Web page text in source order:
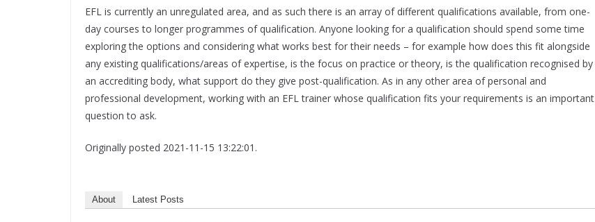
EFL is currently an unregulated area, and as such there is an array of different qualifications available, from one-
day courses to longer programmes of qualification. Anyone looking for a qualification should spend some time
exploring the options and considering what works best for their needs – for example how does this fit alongside
any existing qualifications/areas of expertise, is the focus on practice or theory, is the qualification recognised by
an accrediting body, what support do they give post-qualification. As in any other area of personal and
professional development, working with an EFL trainer whose qualification fits your requirements is an important
question to ask.
Originally posted 2021-11-15 13:22:01.
About Latest Posts